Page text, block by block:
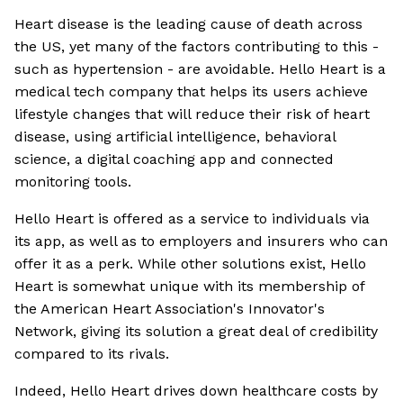
Heart disease is the leading cause of death across
the US, yet many of the factors contributing to this -
such as hypertension - are avoidable. Hello Heart is a
medical tech company that helps its users achieve
lifestyle changes that will reduce their risk of heart
disease, using artificial intelligence, behavioral
science, a digital coaching app and connected
monitoring tools.
Hello Heart is offered as a service to individuals via
its app, as well as to employers and insurers who can
offer it as a perk. While other solutions exist, Hello
Heart is somewhat unique with its membership of
the American Heart Association's Innovator's
Network, giving its solution a great deal of credibility
compared to its rivals.
Indeed, Hello Heart drives down healthcare costs by